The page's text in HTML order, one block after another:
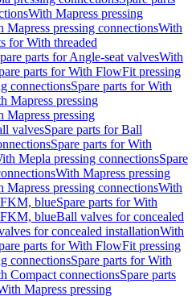
With Mapress pressing
Mapress pressing connectionsWith
for With threaded
parts for Angle-seat valvesWith
parts for With FlowFit pressing
connectionsSpare parts for With
Mapress pressing
Mapress pressing
valvesSpare parts for Ball
Spare parts for With
Mepla pressing connectionsSpare
With Mapress pressing
Mapress pressing connectionsWith
FKM, blueSpare parts for With
FKM, blueBall valves for concealed
for concealed installationWith
parts for With FlowFit pressing
connectionsSpare parts for With
Compact connectionsSpare parts
Mapress pressing